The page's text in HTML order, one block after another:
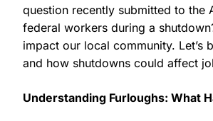
question recently submitted to the
federal workers during a
impact our local community.
and how shutdowns could affect
Understanding Furloughs: What